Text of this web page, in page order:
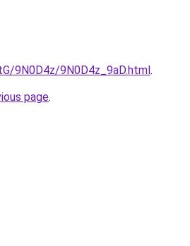
9N0D4z/9N0D4z_9aD.html.
page.